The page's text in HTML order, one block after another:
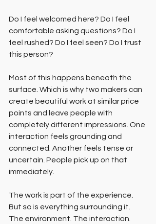
Do I feel welcomed here? Do I feel
comfortable asking questions? Do I
feel rushed? Do I feel seen? Do I trust
this person?
Most of this happens beneath the
surface. Which is why two makers can
create beautiful work at similar price
points and leave people with
completely different impressions. One
interaction feels grounding and
connected. Another feels tense or
uncertain. People pick up on that
immediately.
The work is part of the experience.
But so is everything surrounding it.
The environment. The interaction.